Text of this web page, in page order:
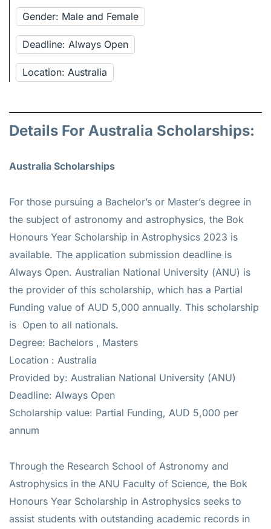
Gender: Male and Female
Deadline: Always Open
Location: Australia
Details For Australia Scholarships:
Australia Scholarships
For those pursuing a Bachelor’s or Master’s degree in
the subject of astronomy and astrophysics, the Bok
Honours Year Scholarship in Astrophysics 2023 is
available. The application submission deadline is
Always Open. Australian National University (ANU) is
the provider of this scholarship, which has a Partial
Funding value of AUD 5,000 annually. This scholarship
is Open to all nationals.
Degree: Bachelors , Masters
Location : Australia
Provided by: Australian National University (ANU)
Deadline: Always Open
Scholarship value: Partial Funding, AUD 5,000 per
annum
Through the Research School of Astronomy and
Astrophysics in the ANU Faculty of Science, the Bok
Honours Year Scholarship in Astrophysics seeks to
assist students with outstanding academic records in